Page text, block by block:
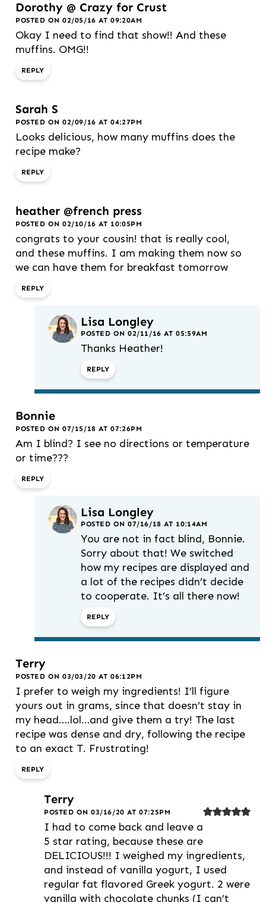
Dorothy @ Crazy for Crust
POSTED ON 02/05/16 AT 09:20AM
Okay I need to find that show!! And these
muffins. OMG!!
REPLY
Sarah S
POSTED ON 02/09/16 AT 04:27PM
Looks delicious, how many muffins does the
recipe make?
REPLY
heather @french press
POSTED ON 02/10/16 AT 10:05PM
congrats to your cousin! that is really cool,
and these muffins. I am making them now so
we can have them for breakfast tomorrow
REPLY
Lisa Longley
POSTED ON 02/11/16 AT 05:59AM
Thanks Heather!
REPLY
Bonnie
POSTED ON 07/15/18 AT 07:26PM
Am I blind? I see no directions or temperature
or time???
REPLY
Lisa Longley
POSTED ON 07/16/18 AT 10:14AM
You are not in fact blind, Bonnie.
Sorry about that! We switched
how my recipes are displayed and
a lot of the recipes didn’t decide
to cooperate. It’s all there now!
REPLY
Terry
POSTED ON 03/03/20 AT 06:12PM
I prefer to weigh my ingredients! I’ll figure
yours out in grams, since that doesn’t stay in
my head….lol…and give them a try! The last
recipe was dense and dry, following the recipe
to an exact T. Frustrating!
REPLY
Terry
POSTED ON 03/16/20 AT 07:25PM
I had to come back and leave a
5 star rating, because these are
DELICIOUS!!! I weighed my ingredients,
and instead of vanilla yogurt, I used
regular fat flavored Greek yogurt. 2 were
vanilla with chocolate chunks (I can’t